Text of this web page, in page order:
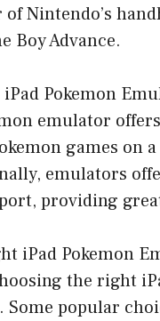
Nintendo’s
Boy Advance.
Pokemon
emulator
games on
emulators
providing
iPad Pokemon
the right
popular